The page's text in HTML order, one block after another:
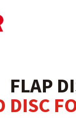
FLAP
DISC